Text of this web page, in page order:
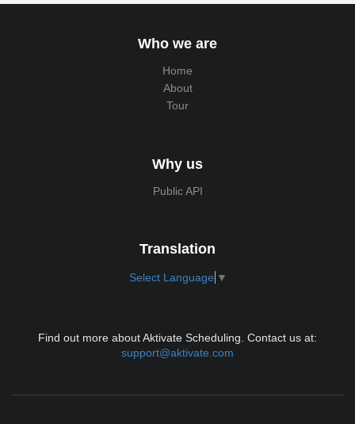
Who we are
Home
About
Tour
Why us
Public API
Translation
Select Language ▼
Find out more about Aktivate Scheduling. Contact us at:
support@aktivate.com